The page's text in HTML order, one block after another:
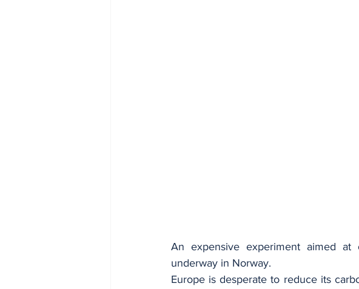
An expensive experiment aimed
underway in Norway.
Europe is desperate to reduce its